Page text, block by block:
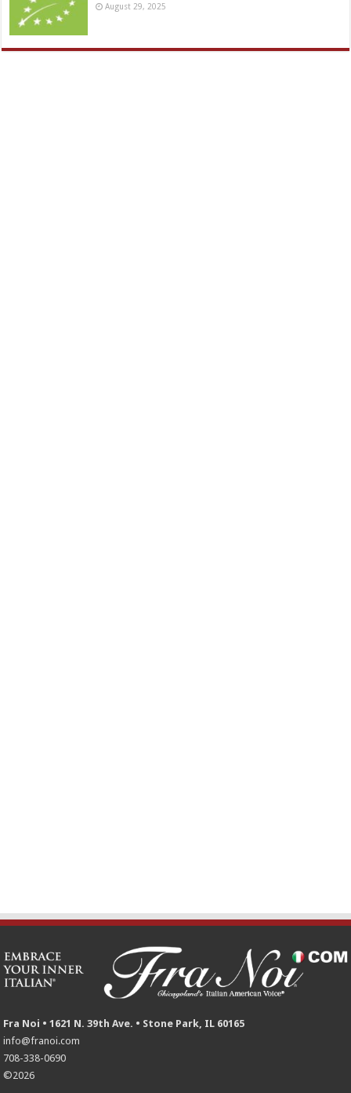
August 29, 2025
Fra Noi • 1621 N. 39th Ave. • Stone Park, IL 60165
info@franoi.com
708-338-0690
©2026